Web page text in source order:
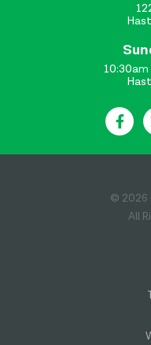
© 2026
All